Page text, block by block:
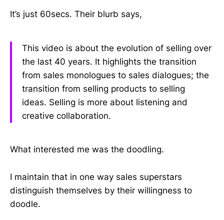
It’s just 60secs. Their blurb says,
This video is about the evolution of selling over
the last 40 years. It highlights the transition
from sales monologues to sales dialogues; the
transition from selling products to selling
ideas. Selling is more about listening and
creative collaboration.
What interested me was the doodling.
I maintain that in one way sales superstars
distinguish themselves by their willingness to
doodle.